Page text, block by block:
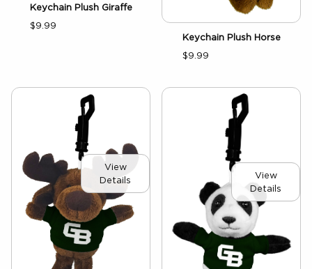
Keychain Plush Giraffe
$9.99
Keychain Plush Horse
$9.99
View
Details
View
Details